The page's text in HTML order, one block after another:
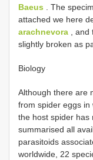
Baeus . The
attached we here
arachnevora ,
slightly broken as
Biology
Although there are
from spider eggs in
the host spider has
summarised all
parasitoids
worldwide, 22